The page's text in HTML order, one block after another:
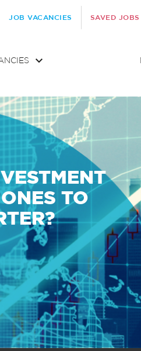
JOB VACANCIES SAVED JOBS
TO